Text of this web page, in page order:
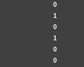
0
1
0
1
0
0